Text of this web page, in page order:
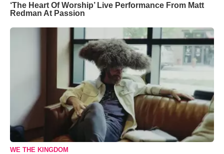
‘The Heart Of Worship’ Live Performance From Matt
Redman At Passion
WE THE KINGDOM